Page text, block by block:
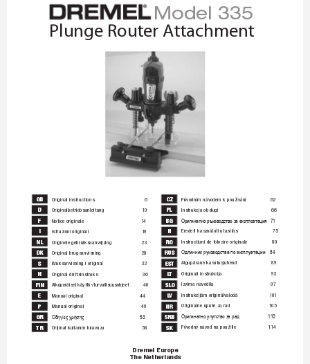
Model 335
Plunge Router Attachment
GB Original instructions 6 CZ Původním návodem k používání 62
D Originalbetriebsanleitung 10 PL Instrukcja obsługi 66
F Notice originale 14 BG Оригинално ръководство за експлоатация 71
I Istruzioni originali 19 H Eredeti használati utasítás 75
NL Originele gebruiksaanwijzing 23 RO Instrucţiuni de folosire originale 80
DK Original brugsanvisning 28 RUS Одлинник руководства по эксплуатации 84
S Bruksanvisning i original 32 EST Algupärane kasutusjuhend 89
N Original driftsinstruks 36 LT Originali instrukcija 93
FIN Alkuperäiset käyttö-/turvallisuusohjeet 40 SLO Izvirna navodila 97
E Manual original 44 LV Instrukcijām oriģinālvalodā 101
P Manual original 49 HR Originalne upute za rad 105
GR Οδηγίες χρήσης 53 SRB Оригинално упутство за рад 110
TR Orijinal kullanım kılavuzu 58 SK Pôvodný návod na použitie 114
Dremel Europe
The Netherlands